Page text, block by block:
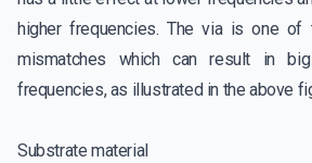
higher frequencies. The via is one of
mismatches which can result in
frequencies, as illustrated in the above
Substrate material